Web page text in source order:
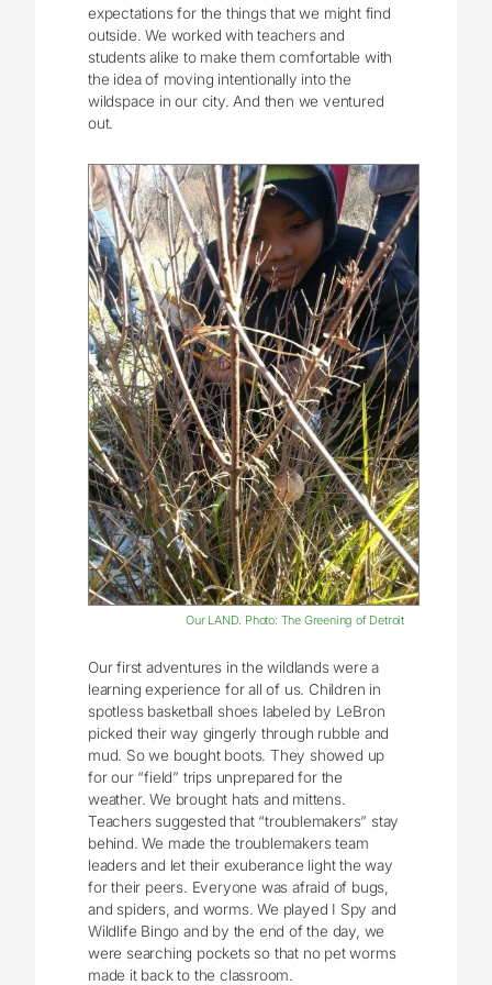
expectations for the things that we might find
outside. We worked with teachers and
students alike to make them comfortable with
the idea of moving intentionally into the
wildspace in our city. And then we ventured
out.
Our LAND. Photo: The Greening of Detroit
Our first adventures in the wildlands were a
learning experience for all of us. Children in
spotless basketball shoes labeled by LeBron
picked their way gingerly through rubble and
mud. So we bought boots. They showed up
for our “field” trips unprepared for the
weather. We brought hats and mittens.
Teachers suggested that “troublemakers” stay
behind. We made the troublemakers team
leaders and let their exuberance light the way
for their peers. Everyone was afraid of bugs,
and spiders, and worms. We played I Spy and
Wildlife Bingo and by the end of the day, we
were searching pockets so that no pet worms
made it back to the classroom.